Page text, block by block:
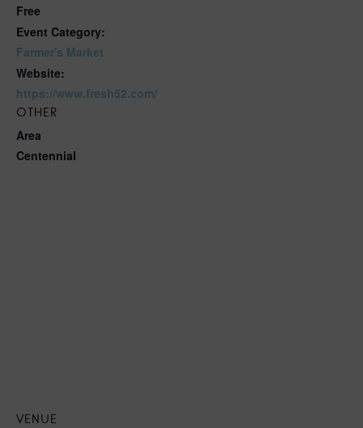
Free
Event Category:
Farmer's Market
Website:
https://www.fresh52.com/
OTHER
Area
Centennial
VENUE